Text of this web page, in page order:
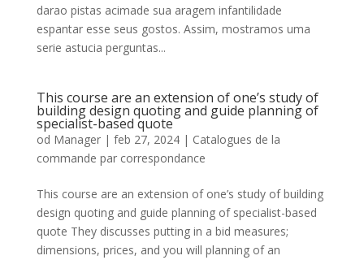
darao pistas acimade sua aragem infantilidade
espantar esse seus gostos. Assim, mostramos uma
serie astucia perguntas...
This course are an extension of one’s study of
building design quoting and guide planning of
specialist-based quote
od Manager| feb 27, 2024| Catalogues de la
commande par correspondance
This course are an extension of one’s study of building
design quoting and guide planning of specialist-based
quote They discusses putting in a bid measures;
dimensions, prices, and you will planning of an